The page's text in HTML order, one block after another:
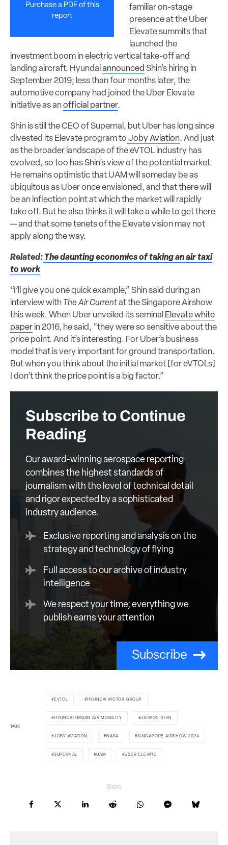
Purchase a PDF of this
report
familiar on-stage
presence at the Uber
Elevate summits that
launched the
investment boom in electric vertical take-off and
landing aircraft. Hyundaiannounced Shin’s hiring in
September 2019; less than four months later, the
automotive company had joined the Uber Elevate
initiative as anofficial partner.
Shin is still the CEO of Supernal, but Uber has long since
divested its Elevate program to Joby Aviation. And just
as the broader landscape of the eVTOL industry has
evolved, so too has Shin’s view of the potential market.
He remains optimistic that UAM will someday be as
ubiquitous as Uber once envisioned, and that there will
be an inflection point at which the market will rapidly
take off. But he also thinks it will take a while to get there
— and that some tenets of the Elevate vision may not
apply along the way.
Related: The daunting economics of taking an air taxi
to work
“I’ll give you one quick example,” Shin said during an
interview with The Air Currentat the Singapore Airshow
this week. When Uber unveiled its seminal Elevate white
paper in 2016, he said, “they were so sensitive about the
price point. And it’s interesting. For Uber’s business
model that is very important for ground transportation.
But when you think about the initial market [for eVTOLs]
I don’t think the price point is a big factor.”
Subscribe to Continue
Reading
Our award-winning aerospace reporting
combines the highest standards of
journalism with the level of technical detail
and rigor expected by a sophisticated
industry audience.
Exclusive reporting and analysis on the
strategy and technology of flying
Full access to our archive of industry
intelligence
We respect your time; everything we
publish earns your attention
Subscribe
TAGS
EVTOL HYUNDAI MOTOR GROUP
HYUNDAI URBAN AIR MOBILITY JAIWON SHIN
JOBY AVIATION NASA SINGAPORE AIRSHOW 2024
SUPERNAL UAM UBER ELEVATE
Share